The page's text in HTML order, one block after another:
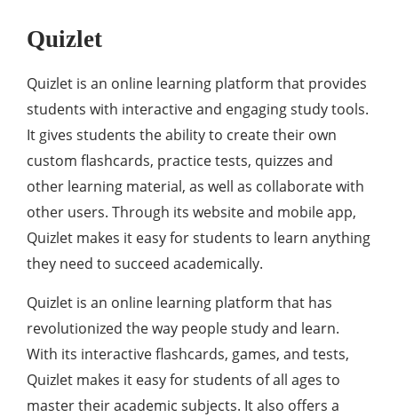
Quizlet
Quizlet is an online learning platform that provides
students with interactive and engaging study tools.
It gives students the ability to create their own
custom flashcards, practice tests, quizzes and
other learning material, as well as collaborate with
other users. Through its website and mobile app,
Quizlet makes it easy for students to learn anything
they need to succeed academically.
Quizlet is an online learning platform that has
revolutionized the way people study and learn.
With its interactive flashcards, games, and tests,
Quizlet makes it easy for students of all ages to
master their academic subjects. It also offers a